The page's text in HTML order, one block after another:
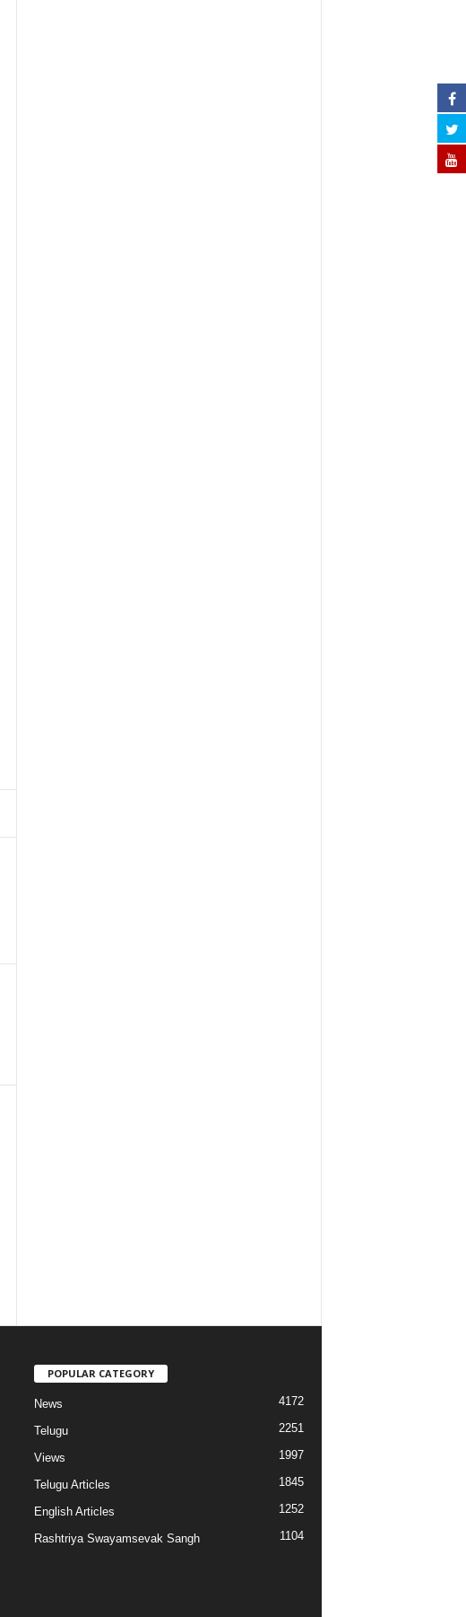
POPULAR CATEGORY
News 4172
Telugu 2251
Views 1997
Telugu Articles 1845
English Articles 1252
Rashtriya Swayamsevak Sangh 1104